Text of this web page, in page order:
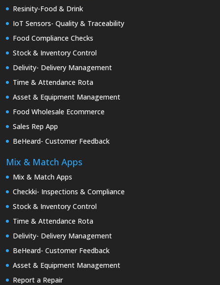
Resinity-Food & Drink
IoT Sensors- Quality & Traceability
Food Compliance Checks
Stock & Inventory Control
Delivity- Delivery Management
Time & Attendance Rota
Asset & Equipment Management
Food Wholesale Ecommerce
Sales Rep App
BeHeard- Customer Feedback
Mix & Match Apps
Mix & Match Apps
Checkki- Inspections & Compliance
Stock & Inventory Control
Time & Attendance Rota
Delivity- Delivery Management
BeHeard- Customer Feedback
Asset & Equipment Management
Report a Repair